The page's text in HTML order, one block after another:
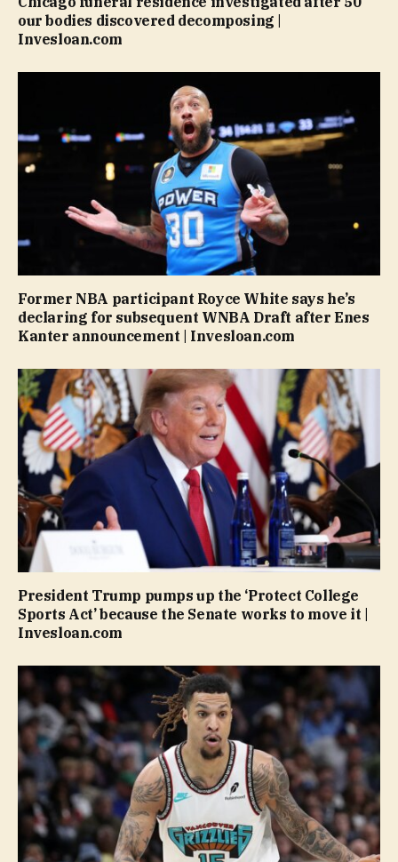
our bodies discovered decomposing |
Invesloan.com
Former NBA participant Royce White says he’s
declaring for subsequent WNBA Draft after Enes
Kanter announcement | Invesloan.com
President Trump pumps up the ‘Protect College
Sports Act’ because the Senate works to move it |
Invesloan.com